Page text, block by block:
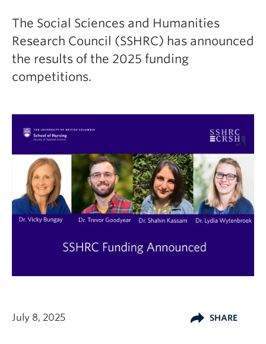
The Social Sciences and Humanities
Research Council (SSHRC) has announced
the results of the 2025 funding
competitions.
July 8, 2025 SHARE